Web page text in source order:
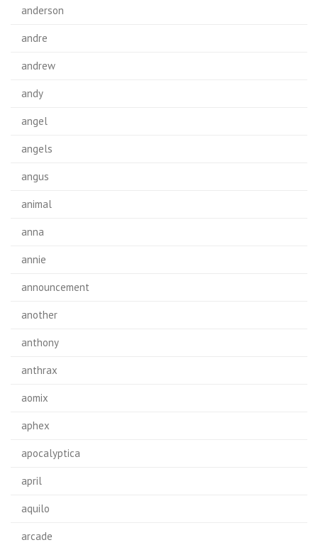
anderson
andre
andrew
andy
angel
angels
angus
animal
anna
annie
announcement
another
anthony
anthrax
aomix
aphex
apocalyptica
april
aquilo
arcade